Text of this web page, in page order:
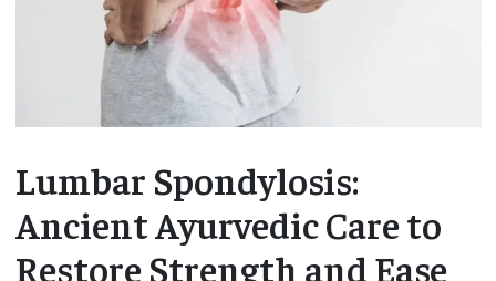
Lumbar Spondylosis:
Ancient Ayurvedic Care to
Restore Strength and Ease